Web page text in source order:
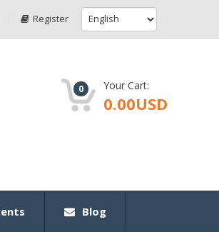
Register
0 Your Cart:
0.00USD
Blog